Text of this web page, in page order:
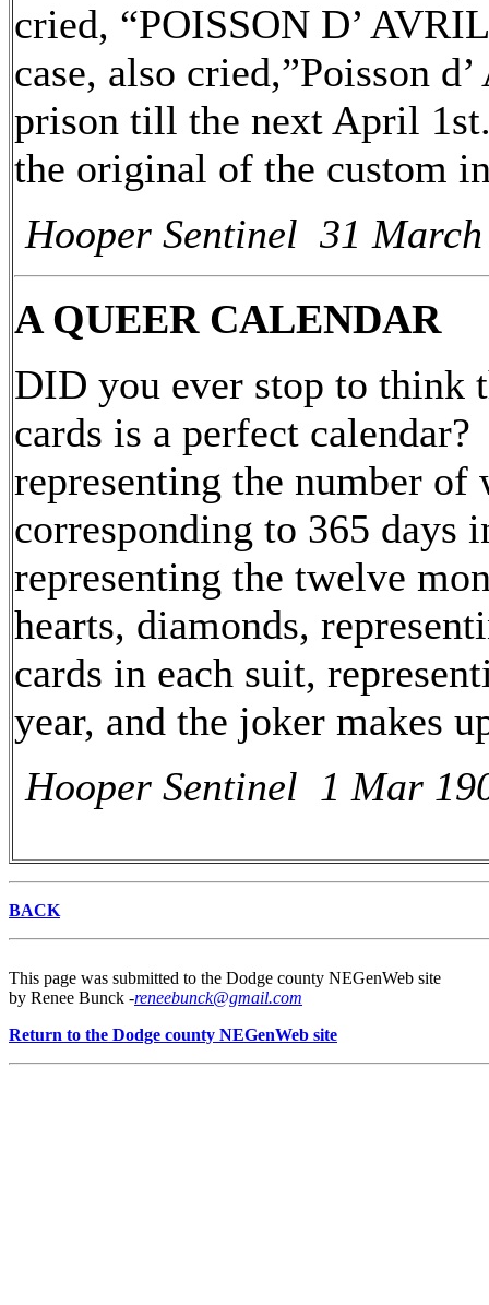
cried, “POISSON D’
case, also cried,”Poisson
prison till the next April
the original of the custom
Hooper Sentinel 31
A QUEER CALENDAR
DID you ever stop to think
cards is a perfect
representing the number of
corresponding to 365 days
representing the twelve
hearts, diamonds,
cards in each suit,
year, and the joker makes
Hooper Sentinel 1 Mar
BACK
This page was submitted to the Dodge county NEGenWeb site
by Renee Bunck -reneebunck@gmail.com
Return to the Dodge county NEGenWeb site